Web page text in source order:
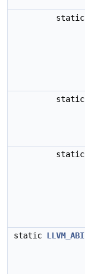
static
static
static
static LLVM_ABI